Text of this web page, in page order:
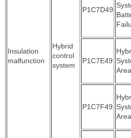
Insulation
malfunction
Hybrid
control
system
P1C7D49
P1C7E49
P1C7F49